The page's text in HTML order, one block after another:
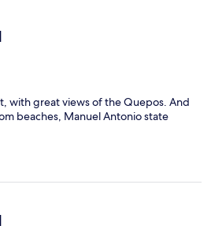
with great views of the Quepos. And
beaches, Manuel Antonio state